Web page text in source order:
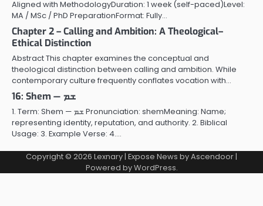
Aligned with MethodologyDuration: 1 week (self-paced)Level:
MA / MSc / PhD PreparationFormat: Fully…
Chapter 2 – Calling and Ambition: A Theological–
Ethical Distinction
Abstract This chapter examines the conceptual and
theological distinction between calling and ambition. While
contemporary culture frequently conflates vocation with…
16: Shem — ܫܡ
1. Term: Shem — ܫܡ Pronunciation: shemMeaning: Name;
representing identity, reputation, and authority. 2. Biblical
Usage: 3. Example Verse: 4.…
Copyright © 2026 Lexnary| Expose News byAscendoor|
Powered byWordPress.